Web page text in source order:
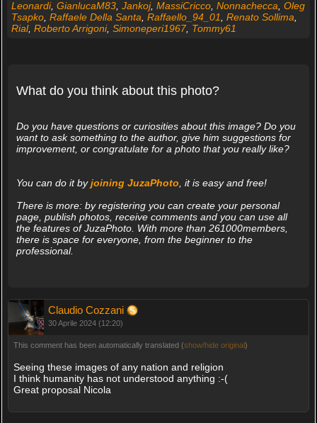
Leonardi, GianlucaM83, Jankoj, MassiCricco, Nonnachecca Oleg
Tsapko, Raffaele Della Santa Raffaello_94_01 Renato Sollima
Rial, Roberto Arrigoni, Simoneperi1967, Tommy61
What do you think about this photo?
Do you have questions or curiosities about this image? Do you
want to ask something to the author, give him suggestions for
improvement, or congratulate for a photo that you really like?
You can do it byjoining JuzaPhoto , it is easy and free!
There is more: by registering you can create your personal
page, publish photos, receive comments and you can use all
the features of JuzaPhoto. With more than 261000members,
there is space for everyone, from the beginner to the
professional.
Claudio Cozzani
30 Aprile 2024 (12:20)
This comment has been automatically translated (show/hide original)
Seeing these images of any nation and religion
I think humanity has not understood anything :-(
Great proposal Nicola